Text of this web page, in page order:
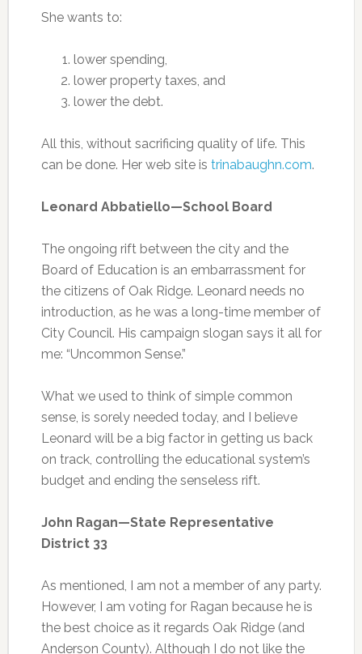
She wants to:
lower spending,
lower property taxes, and
lower the debt.
All this, without sacrificing quality of life. This
can be done. Her web site is trinabaughn.com.
Leonard Abbatiello—School Board
The ongoing rift between the city and the
Board of Education is an embarrassment for
the citizens of Oak Ridge. Leonard needs no
introduction, as he was a long-time member of
City Council. His campaign slogan says it all for
me: “Uncommon Sense.”
What we used to think of simple common
sense, is sorely needed today, and I believe
Leonard will be a big factor in getting us back
on track, controlling the educational system’s
budget and ending the senseless rift.
John Ragan—State Representative
District 33
As mentioned, I am not a member of any party.
However, I am voting for Ragan because he is
the best choice as it regards Oak Ridge (and
Anderson County). Although I do not like the